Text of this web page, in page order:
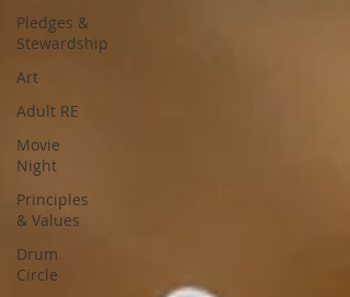
Pledges &
Stewardship
Art
Adult RE
Movie
Night
Principles
& Values
Drum
Circle